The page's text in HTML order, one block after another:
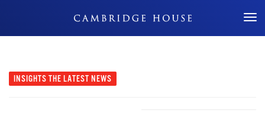
Don't Miss Out
INSIGHTS THE LATEST NEWS